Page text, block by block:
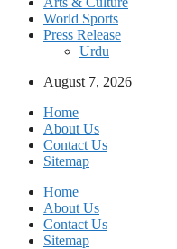
World Sports
Press Release
Urdu
August 7, 2026
Home
About Us
Contact Us
Sitemap
Home
About Us
Contact Us
Sitemap